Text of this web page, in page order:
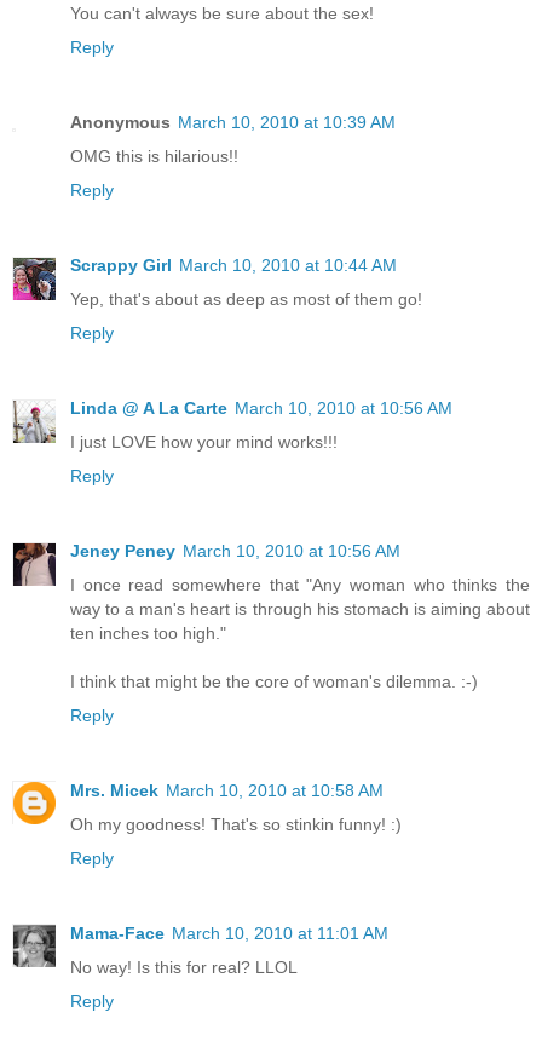
You can't always be sure about the sex!
Reply
Anonymous March 10, 2010 at 10:39 AM
OMG this is hilarious!!
Reply
Scrappy Girl March 10, 2010 at 10:44 AM
Yep, that's about as deep as most of them go!
Reply
Linda @ A La Carte March 10, 2010 at 10:56 AM
I just LOVE how your mind works!!!
Reply
Jeney Peney March 10, 2010 at 10:56 AM
I once read somewhere that "Any woman who thinks the
way to a man's heart is through his stomach is aiming about
ten inches too high."
I think that might be the core of woman's dilemma. :-)
Reply
Mrs. Micek March 10, 2010 at 10:58 AM
Oh my goodness! That's so stinkin funny! :)
Reply
Mama-Face March 10, 2010 at 11:01 AM
No way! Is this for real? LLOL
Reply